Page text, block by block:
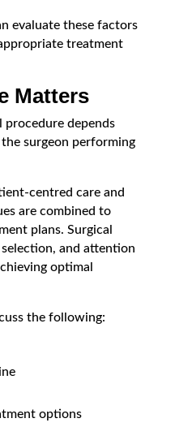
evaluate these factors
treatment
Matters
procedure depends
surgeon performing
centred care and
are combined to
plans. Surgical
and attention
optimal
the following:
options